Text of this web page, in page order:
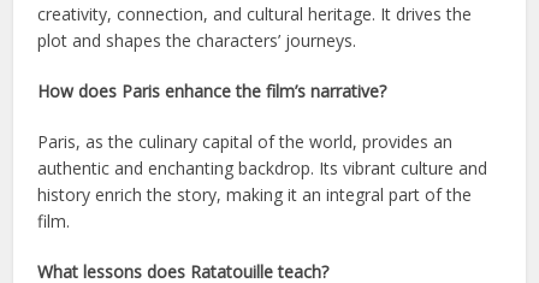
creativity, connection, and cultural heritage. It drives the
plot and shapes the characters’ journeys.
How does Paris enhance the film’s narrative?
Paris, as the culinary capital of the world, provides an
authentic and enchanting backdrop. Its vibrant culture and
history enrich the story, making it an integral part of the
film.
What lessons does Ratatouille teach?